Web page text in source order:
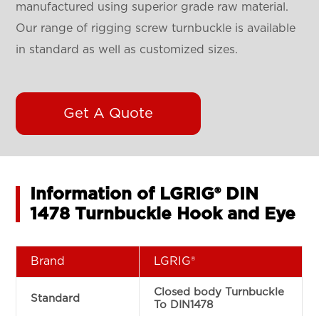
manufactured using superior grade raw material.
Our range of rigging screw turnbuckle is available
in standard as well as customized sizes.
Get A Quote
Information of LGRIG® DIN
1478 Turnbuckle Hook and Eye
Brand LGRIG®
Standard
Closed body Turnbuckle
To DIN1478